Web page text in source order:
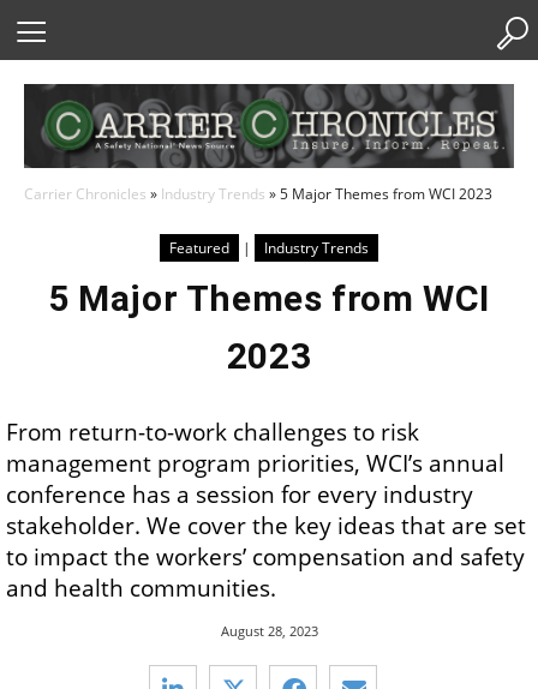
Carrier Chronicles » Industry Trends »5 Major Themes from WCI 2023
Featured | Industry Trends
5 Major Themes from WCI
2023
From return-to-work challenges to risk
management program priorities, WCI’s annual
conference has a session for every industry
stakeholder. We cover the key ideas that are set
to impact the workers’ compensation and safety
and health communities.
August 28, 2023